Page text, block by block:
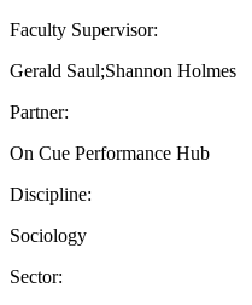
Faculty Supervisor:
Gerald Saul;Shannon Holmes
Partner:
On Cue Performance Hub
Discipline:
Sociology
Sector: